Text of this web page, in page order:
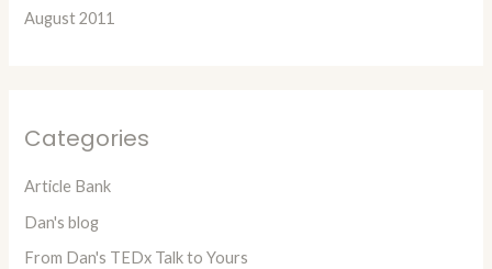
August 2011
Categories
Article Bank
Dan's blog
From Dan's TEDx Talk to Yours